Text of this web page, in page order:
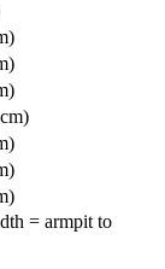
= armpit to